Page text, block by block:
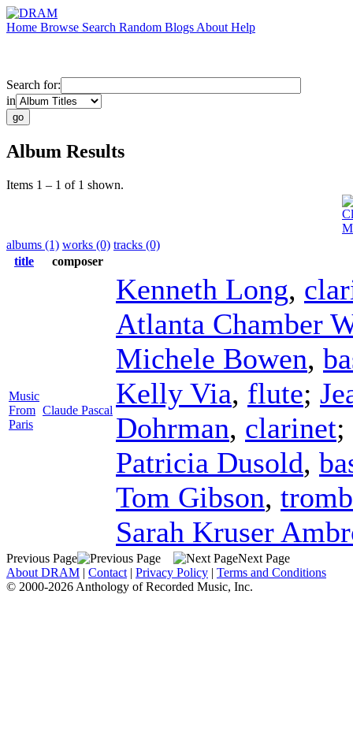
Home Browse Search Random Blogs About Help
Search for:
in
Album Results
Items 1 – 1 of 1 shown.
albums (1) works (0) tracks (0)
title
composer
Music
From
Paris
Claude Pascal
Kenneth Long,
Atlanta Chamber
Michele Bowen,
Kelly Via, flute;
Dohrman, clarinet;
Patricia Dusold,
Tom Gibson,
Sarah Kruser
Previous Page
Next Page
About DRAM | Contact | Privacy Policy | Terms and Conditions
© 2000-2026 Anthology of Recorded Music, Inc.